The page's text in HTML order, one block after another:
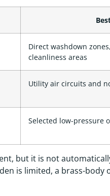
Direct washdown
cleanliness areas
Utility air circuits and
Selected low-pressure
but it is not
is limited, a brass-body